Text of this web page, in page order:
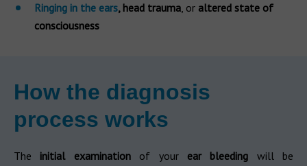
Ringing in the ears, head trauma, or altered state of
consciousness
How the diagnosis
process works
The initial examinationof your ear bleeding will be